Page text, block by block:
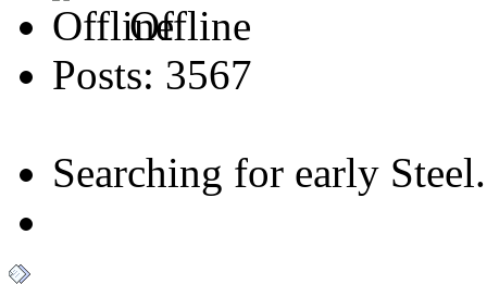
Offline
Posts: 3567
Searching for early